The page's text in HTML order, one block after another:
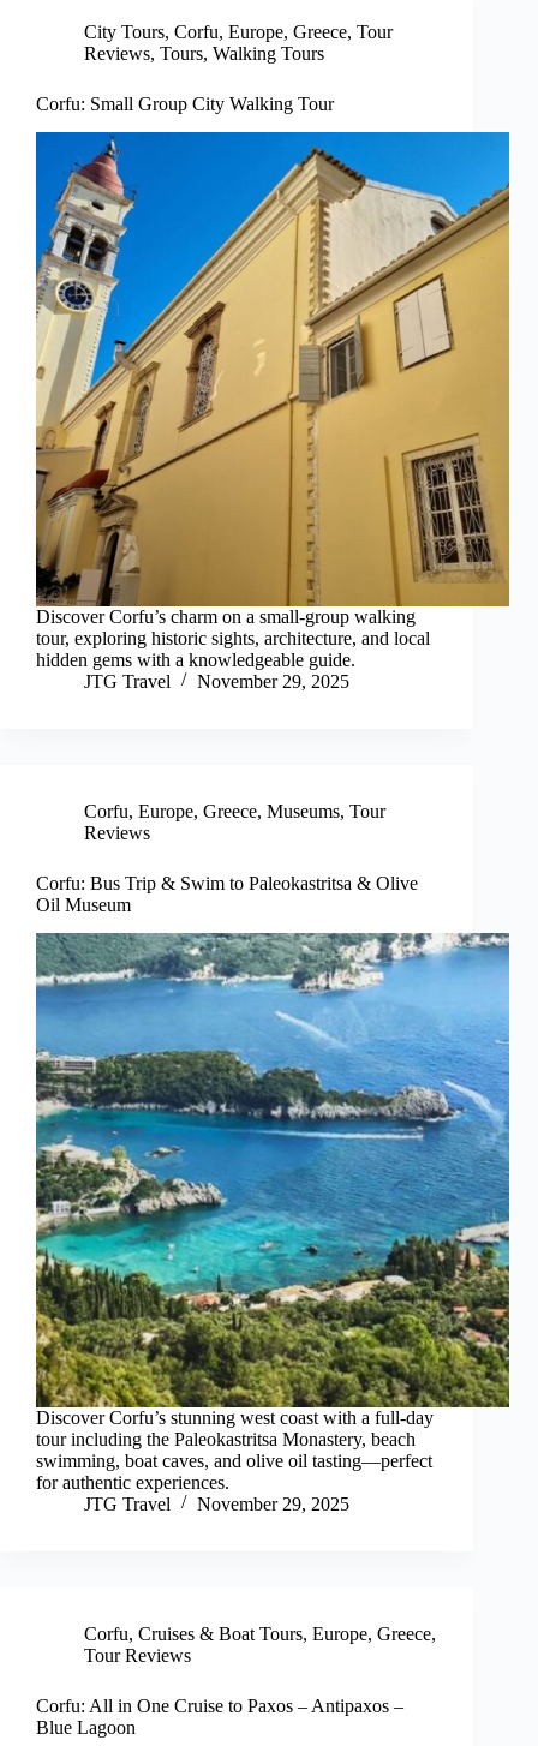
City Tours, Corfu, Europe, Greece, Tour
Reviews, Tours, Walking Tours
Corfu: Small Group City Walking Tour
Discover Corfu’s charm on a small-group walking
tour, exploring historic sights, architecture, and local
hidden gems with a knowledgeable guide.
JTG Travel
November 29, 2025
Corfu, Europe, Greece, Museums, Tour
Reviews
Corfu: Bus Trip & Swim to Paleokastritsa & Olive
Oil Museum
Discover Corfu’s stunning west coast with a full-day
tour including the Paleokastritsa Monastery, beach
swimming, boat caves, and olive oil tasting—perfect
for authentic experiences.
JTG Travel
November 29, 2025
Corfu, Cruises & Boat Tours, Europe, Greece,
Tour Reviews
Corfu: All in One Cruise to Paxos – Antipaxos –
Blue Lagoon